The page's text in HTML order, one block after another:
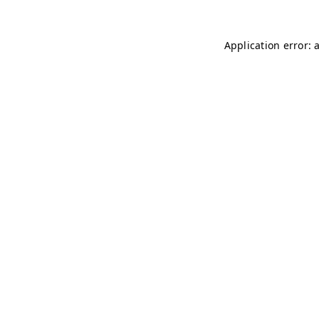
Application error: